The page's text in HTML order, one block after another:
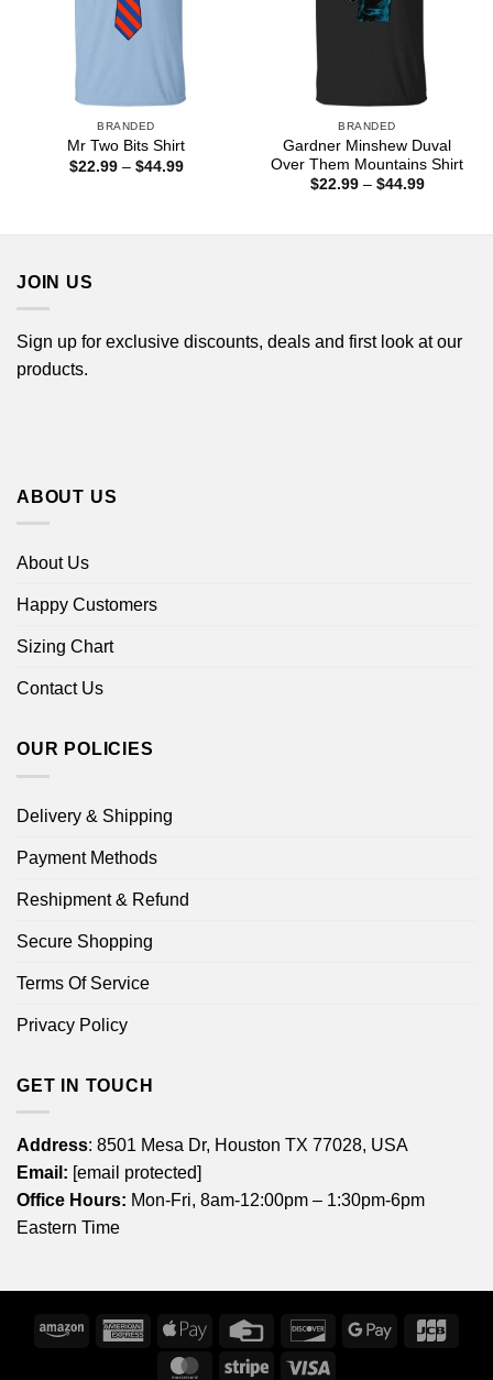
BRANDED
Mr Two Bits Shirt
$22.99 – $44.99Price
BRANDED
Gardner Minshew Duval
Over Them Mountains Shirt
$22.99 – $44.99Price
JOIN US
Sign up for exclusive discounts, deals and first look at our
products.
ABOUT US
About Us
Happy Customers
Sizing Chart
Contact Us
OUR POLICIES
Delivery & Shipping
Payment Methods
Reshipment & Refund
Secure Shopping
Terms Of Service
Privacy Policy
GET IN TOUCH
Address: 8501 Mesa Dr, Houston TX 77028, USA
Email: [email protected]
Office Hours: Mon-Fri, 8am-12:00pm – 1:30pm-6pm
Eastern Time
Amazon
American
Express
Apple
Credit
DiscoverGoogle
MasterCardStripe